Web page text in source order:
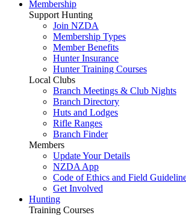
Membership
Support Hunting
Join NZDA
Membership Types
Member Benefits
Hunter Insurance
Hunter Training Courses
Local Clubs
Branch Meetings & Club Nights
Branch Directory
Huts and Lodges
Rifle Ranges
Branch Finder
Members
Update Your Details
NZDA App
Code of Ethics and Field
Get Involved
Hunting
Training Courses